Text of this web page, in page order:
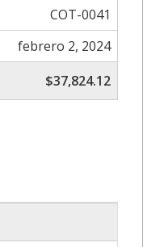
COT-0041
febrero 2, 2024
$37,824.12